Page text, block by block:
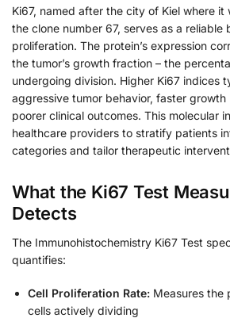
Ki67, named after the city of Kiel where it
the clone number 67, serves as a reliable
proliferation. The protein’s expression
the tumor’s growth fraction – the
undergoing division. Higher Ki67 indices
aggressive tumor behavior, faster
poorer clinical outcomes. This molecular
healthcare providers to stratify patients
categories and tailor therapeutic
What the Ki67 Test
Detects
The Immunohistochemistry Ki67 Test
quantifies:
Cell Proliferation Rate: Measures the
cells actively dividing